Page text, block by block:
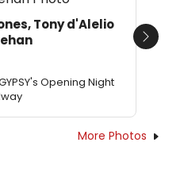
Tony d'Alelio
Opening Night
Next
More Photos